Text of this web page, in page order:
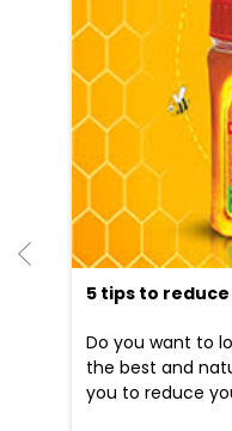
5 tips to
Do you want to
the best and
you to reduce
09 Apr, 2025
Nearby